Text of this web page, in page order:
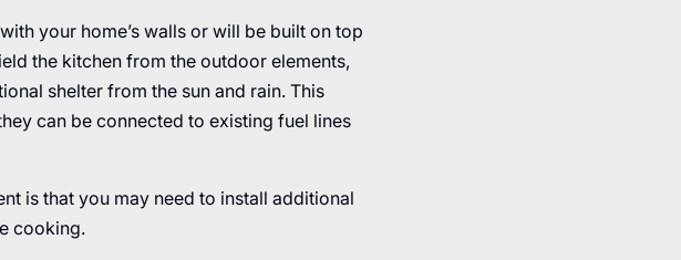
your home’s walls or will be built on top
the kitchen from the outdoor elements,
shelter from the sun and rain. This
can be connected to existing fuel lines
is that you may need to install additional
cooking.